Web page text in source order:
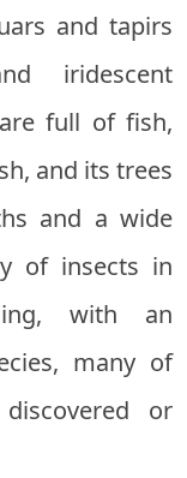
and tapirs
iridescent
full of fish,
and its trees
and a wide
of insects in
with an
many of
or